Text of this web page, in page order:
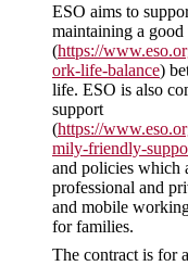
ESO aims to
maintaining a
(https://
ork-life-balance)
life. ESO is also
support
(https://
mily-friendly-
and policies which
professional and
and mobile
for families.
The contract is for